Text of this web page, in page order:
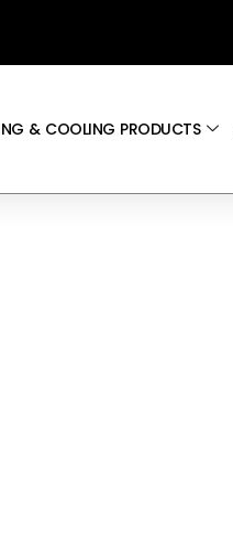
& COOLING PRODUCTS